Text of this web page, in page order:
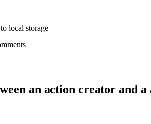
local storage
an action creator and a